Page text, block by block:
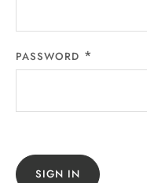
PASSWORD
SIGN IN